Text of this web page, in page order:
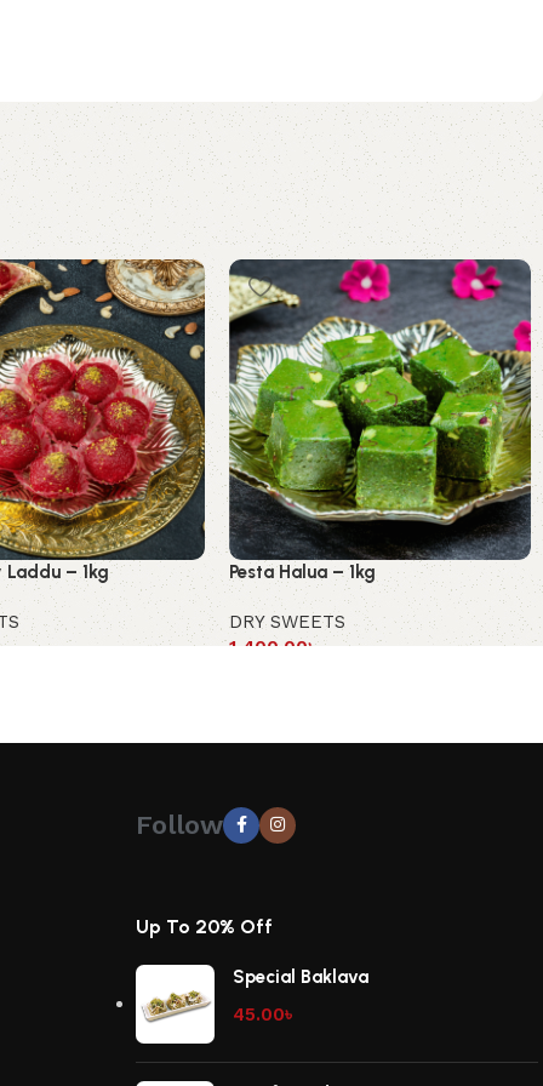
– 1kg Pesta Halua – 1kg
DRY SWEETS
1,400.00৳
Follow
Up To 20% Off
Special Baklava
45.00৳